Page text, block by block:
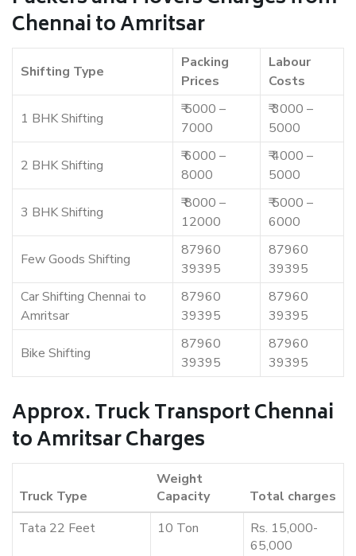
Chennai to Amritsar
Shifting Type
Packing
Prices
Labour
Costs
1 BHK Shifting
₹ 5000 –
7000
₹ 3000 –
5000
2 BHK Shifting
₹ 6000 –
8000
₹ 4000 –
5000
3 BHK Shifting
₹ 8000 –
12000
₹ 5000 –
6000
Few Goods Shifting
87960
39395
87960
39395
Car Shifting Chennai to
Amritsar
87960
39395
87960
39395
Bike Shifting
87960
39395
87960
39395
Approx. Truck Transport Chennai
to Amritsar Charges
Truck Type
Weight
Capacity
Total charges
Tata 22 Feet
10 Ton
Rs. 15,000-
65,000